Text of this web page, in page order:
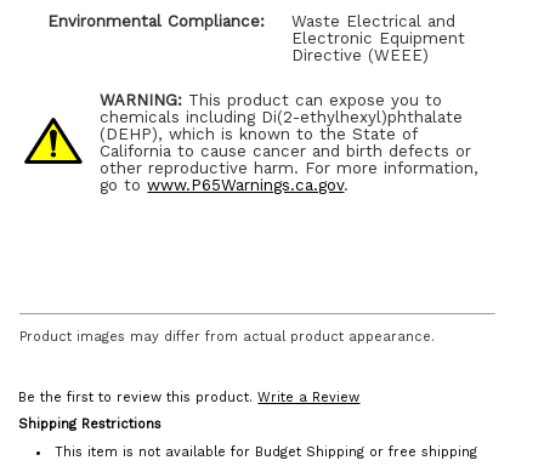
Environmental Compliance:
Waste Electrical and
Electronic Equipment
Directive (WEEE)
WARNING: This product can expose you to
chemicals including Di(2-ethylhexyl)phthalate
(DEHP), which is known to the State of
California to cause cancer and birth defects or
other reproductive harm. For more information,
go towww.P65Warnings.ca.gov.
Product images may differ from actual product appearance.
Be the first to review this product.Write a Review
Shipping Restrictions
This item is not available for Budget Shipping or free shipping